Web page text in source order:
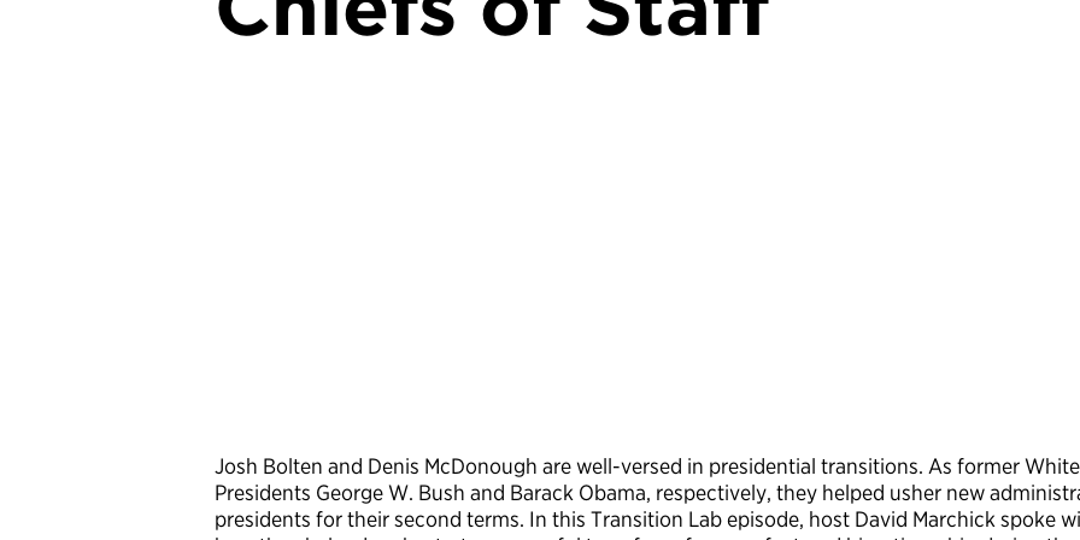
Josh Bolten and Denis McDonough are well-versed in presidential transitions. As former
Presidents George W. Bush and Barack Obama, respectively, they helped usher new
presidents for their second terms. In this Transition Lab episode, host David Marchick spoke